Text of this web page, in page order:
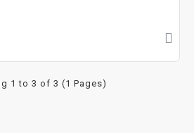
1 to 3 of 3 (1 Pages)